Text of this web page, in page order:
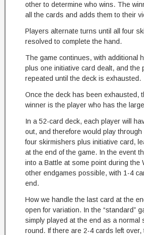
other to determine who wins. The
all the cards and adds them to their
Players alternate turns until all four
resolved to complete the hand.
The game continues, with additional
plus one initiative card dealt, and the
repeated until the deck is exhausted.
Once the deck has been exhausted,
winner is the player who has the
In a 52-card deck, each player will
out, and therefore would play
four skirmishers plus initiative card,
at the end of the game. In the event
into a Battle at some point during the
other endgames possible, with 1-4
end.
How we handle the last card at the
open for variation. In the “standard”
simply played at the end as a normal
round. If there are 2-4 cards left over,